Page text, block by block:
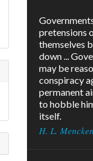
pretensions
themselves
down ...
may be
conspiracy
permanent
to hobble
itself.
H. L. Mencken